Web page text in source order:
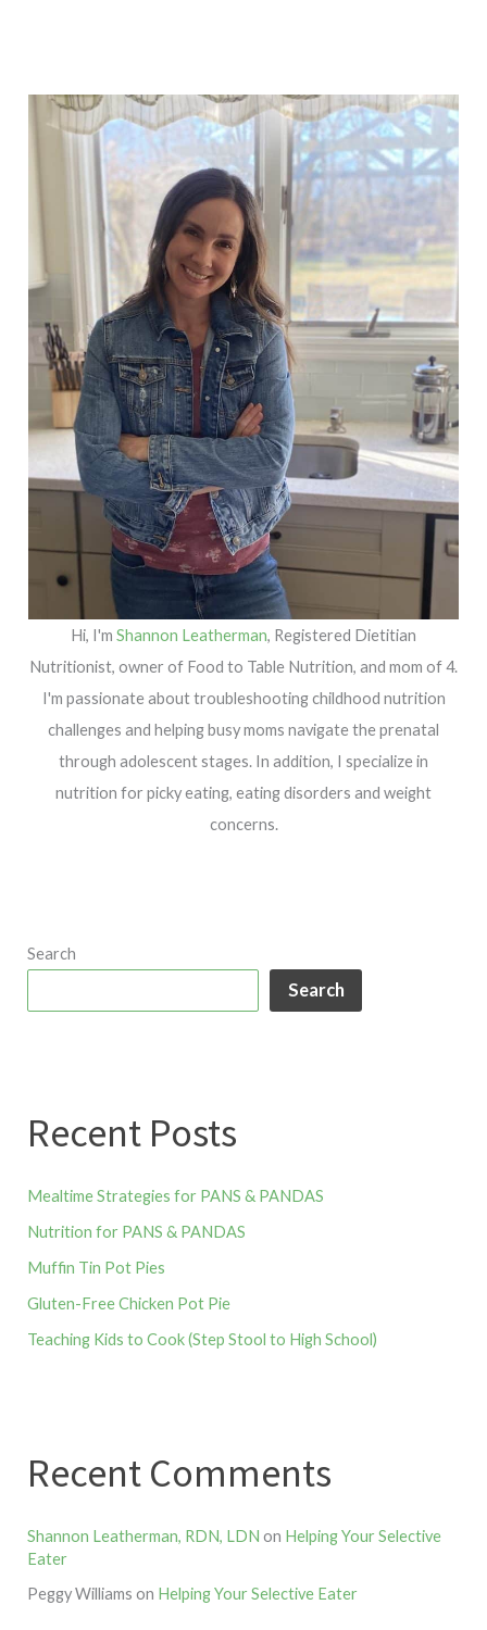
Hi, I'm Shannon Leatherman, Registered Dietitian
Nutritionist, owner of Food to Table Nutrition, and mom of 4.
I'm passionate about troubleshooting childhood nutrition
challenges and helping busy moms navigate the prenatal
through adolescent stages. In addition, I specialize in
nutrition for picky eating, eating disorders and weight
concerns.
Search
Search
Recent Posts
Mealtime Strategies for PANS & PANDAS
Nutrition for PANS & PANDAS
Muffin Tin Pot Pies
Gluten-Free Chicken Pot Pie
Teaching Kids to Cook (Step Stool to High School)
Recent Comments
Shannon Leatherman, RDN, LDN on Helping Your Selective
Eater
Peggy Williams on Helping Your Selective Eater